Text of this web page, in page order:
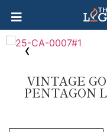
VINTAGE
PENTAGON